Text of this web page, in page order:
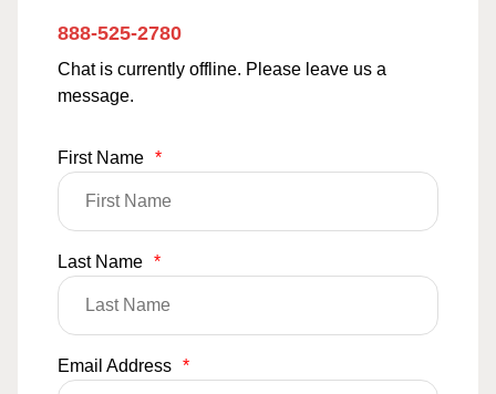
888-525-2780
Chat is currently offline. Please leave us a
message.
First Name *
Last Name *
Email Address *